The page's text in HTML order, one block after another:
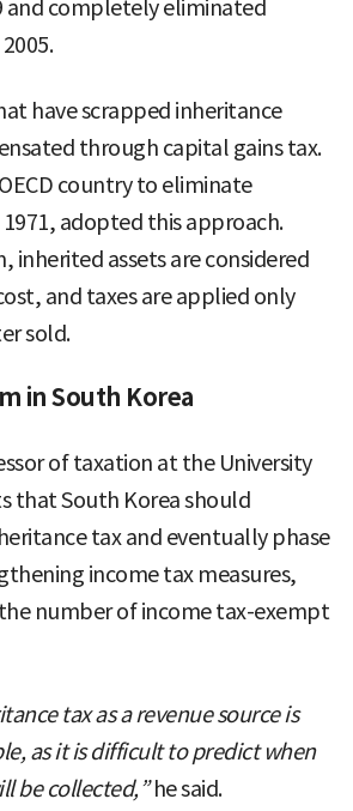
and completely eliminated
have scrapped inheritance
through capital gains tax.
country to eliminate
adopted this approach.
inherited assets are considered
and taxes are applied only
sold.
in South Korea
of taxation at the University
that South Korea should
tax and eventually phase
income tax measures,
number of income tax-exempt
tax as a revenue source is
as it is difficult to predict when
be collected,”he said.